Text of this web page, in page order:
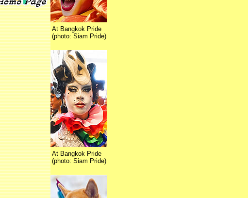
At Bangkok Pride
(photo: Siam Pride)
At Bangkok Pride
(photo: Siam Pride)